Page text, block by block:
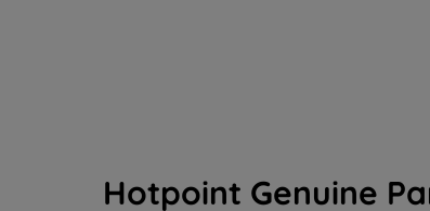
Hotpoint Genuine